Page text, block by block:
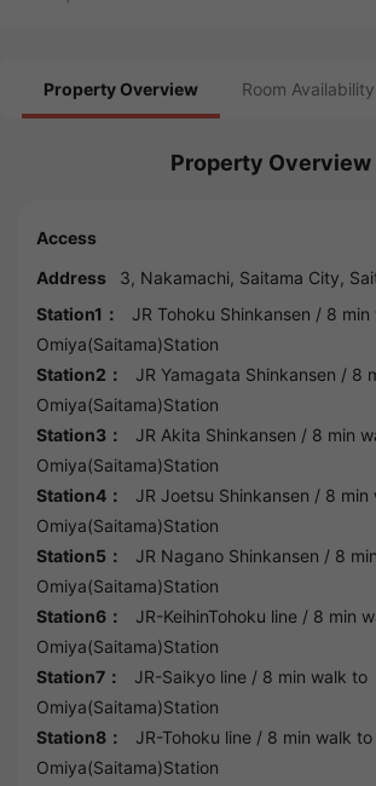
Property Overview Room Availability
Property Overview
Access
Address
3, Nakamachi, Saitama City,
Station1：
JR Tohoku Shinkansen / 8 min
Omiya(Saitama)Station
Station2：
JR Yamagata Shinkansen / 8
Omiya(Saitama)Station
Station3：
JR Akita Shinkansen / 8 min
Omiya(Saitama)Station
Station4：
JR Joetsu Shinkansen / 8 min
Omiya(Saitama)Station
Station5：
JR Nagano Shinkansen / 8
Omiya(Saitama)Station
Station6：
JR-KeihinTohoku line / 8 min
Omiya(Saitama)Station
Station7：
JR-Saikyo line / 8 min walk to
Omiya(Saitama)Station
Station8：
JR-Tohoku line / 8 min walk to
Omiya(Saitama)Station